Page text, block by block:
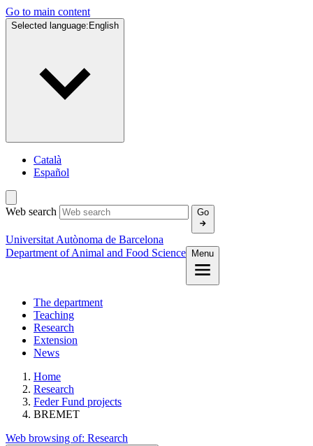
Go to main content
Selected language: English
Català
Español
Web search Go
Universitat Autònoma de Barcelona
Department of Animal and Food Science
Menu
The department
Teaching
Research
Extension
News
Home
Research
Feder Fund projects
BREMET
Web browsing of: Research